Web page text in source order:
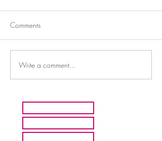
Comments
Write a comment...